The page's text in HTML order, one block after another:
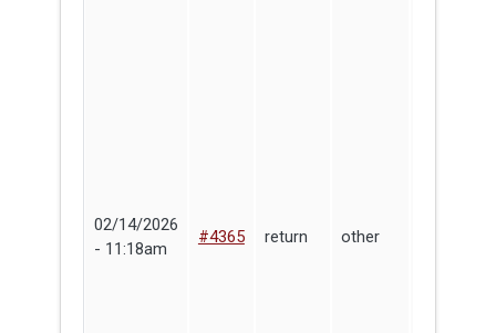
02/14/2026
- 11:18am
#4365 return other